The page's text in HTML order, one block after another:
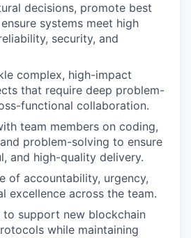
decisions, promote best
systems meet high
security, and
complex, high-impact
that require deep problem-
functional collaboration.
team members on coding,
problem-solving to ensure
and high-quality delivery.
of accountability, urgency,
excellence across the team.
to support new blockchain
while maintaining